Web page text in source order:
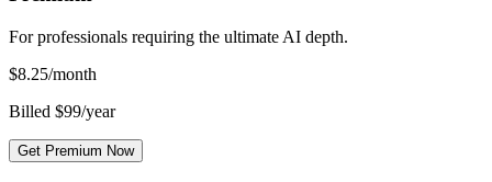
For professionals requiring the ultimate AI depth.
$8.25/month
Billed $99/year
Get Premium Now